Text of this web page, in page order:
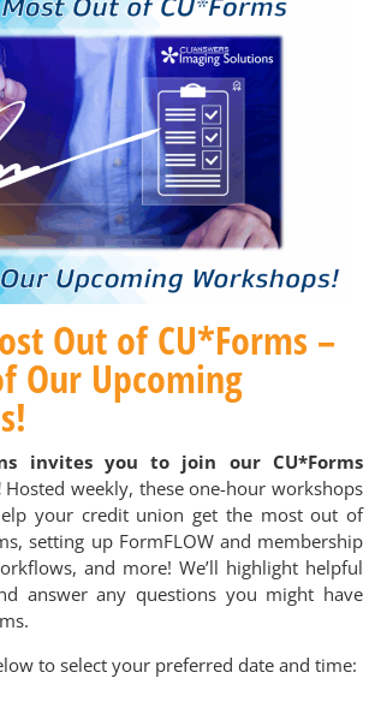
Out of CU*Forms –
Our Upcoming
invites you to join our CU*Forms
Hosted weekly, these one-hour workshops
your credit union get the most out of
setting up FormFLOW and membership
and more! We’ll highlight helpful
answer any questions you might have
to select your preferred date and time: